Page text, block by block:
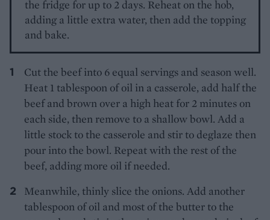
the fridge for up to 2 days. Reheat on the hob,
adding a little extra water, then add the topping
and bake.
Cut the beef into 6 equal servings and season well.
Heat 1 tablespoon of oil in a casserole, add half the
beef and brown over a high heat for 2 minutes on
each side, then remove to a shallow bowl. Add a
little stock to the casserole and stir to deglaze then
pour into the bowl. Repeat with the rest of the
beef, adding more oil if needed.
Meanwhile, thinly slice the onions. Add another
tablespoon of oil and most of the butter to the